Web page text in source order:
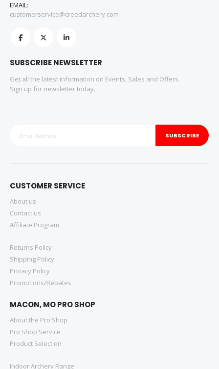
EMAIL:
customerservice@creedarchery.com
SUBSCRIBE NEWSLETTER
Get all the latest information on Events, Sales and Offers.
Sign up for newsletter today.
SUBSCRIBE
CUSTOMER SERVICE
About us
Contact us
Affiliate Program
Returns Policy
Shipping Policy
Privacy Policy
Promotions/Rebates
MACON, MO PRO SHOP
About the Pro Shop
Pro Shop Service
Product Selection
Indoor Archery Range